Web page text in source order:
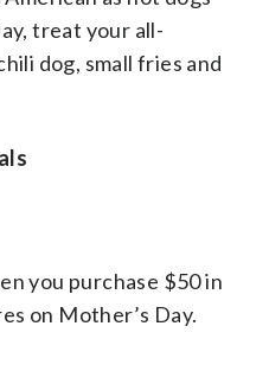
treat your all-
dog, small fries and
you purchase $50 in
on Mother’s Day.